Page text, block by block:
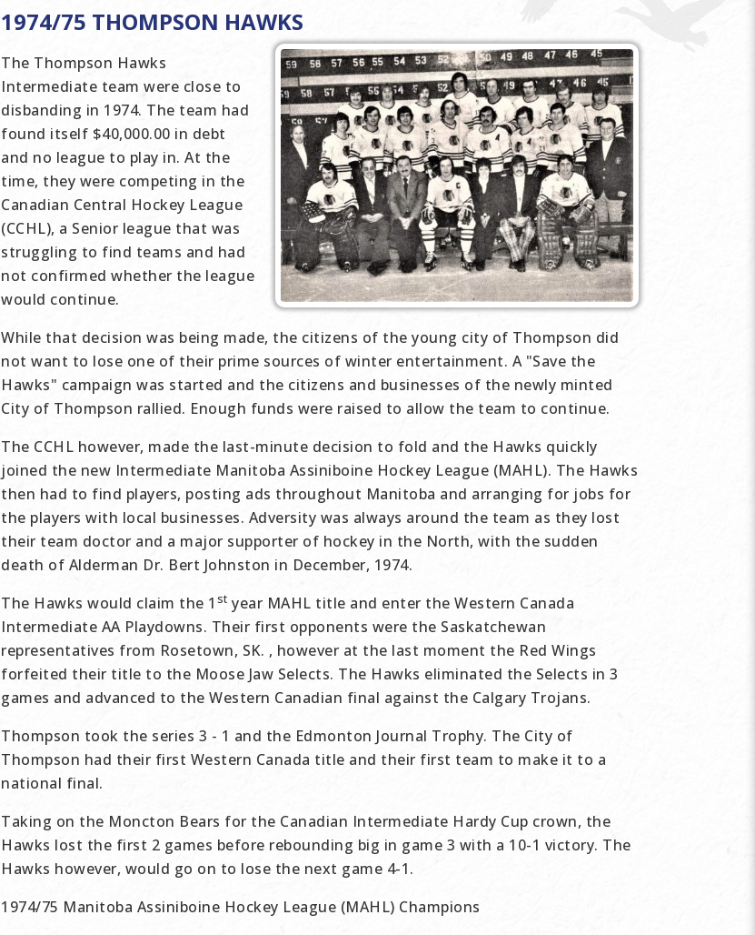
1974/75 THOMPSON HAWKS
The Thompson Hawks
Intermediate team were close to
disbanding in 1974. The team had
found itself $40,000.00 in debt
and no league to play in. At the
time, they were competing in the
Canadian Central Hockey League
(CCHL), a Senior league that was
struggling to find teams and had
not confirmed whether the league
would continue.
While that decision was being made, the citizens of the young city of Thompson did
not want to lose one of their prime sources of winter entertainment. A "Save the
Hawks" campaign was started and the citizens and businesses of the newly minted
City of Thompson rallied. Enough funds were raised to allow the team to continue.
The CCHL however, made the last-minute decision to fold and the Hawks quickly
joined the new Intermediate Manitoba Assiniboine Hockey League (MAHL). The Hawks
then had to find players, posting ads throughout Manitoba and arranging for jobs for
the players with local businesses. Adversity was always around the team as they lost
their team doctor and a major supporter of hockey in the North, with the sudden
death of Alderman Dr. Bert Johnston in December, 1974.
The Hawks would claim the 1 st year MAHL title and enter the Western Canada
Intermediate AA Playdowns. Their first opponents were the Saskatchewan
representatives from Rosetown, SK. , however at the last moment the Red Wings
forfeited their title to the Moose Jaw Selects. The Hawks eliminated the Selects in 3
games and advanced to the Western Canadian final against the Calgary Trojans.
Thompson took the series 3 - 1 and the Edmonton Journal Trophy. The City of
Thompson had their first Western Canada title and their first team to make it to a
national final.
Taking on the Moncton Bears for the Canadian Intermediate Hardy Cup crown, the
Hawks lost the first 2 games before rebounding big in game 3 with a 10-1 victory. The
Hawks however, would go on to lose the next game 4-1.
1974/75 Manitoba Assiniboine Hockey League (MAHL) Champions